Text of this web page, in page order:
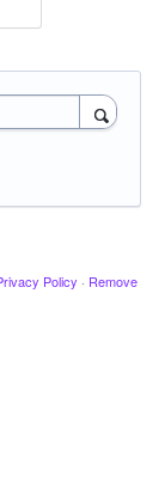
Policy · Remove